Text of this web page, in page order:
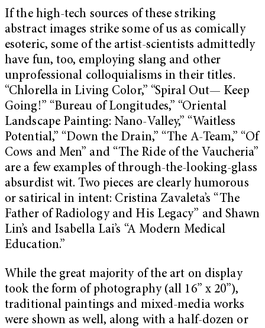
If the high-tech sources of these striking
abstract images strike some of us as comically
esoteric, some of the artist-scientists admittedly
have fun, too, employing slang and other
unprofessional colloquialisms in their titles.
“Chlorella in Living Color,” “Spiral Out— Keep
Going!” “Bureau of Longitudes,” “Oriental
Landscape Painting: Nano-Valley,” “Waitless
Potential,” “Down the Drain,” “The A-Team,” “Of
Cows and Men” and “The Ride of the Vaucheria”
are a few examples of through-the-looking-glass
absurdist wit. Two pieces are clearly humorous
or satirical in intent: Cristina Zavaleta’s “The
Father of Radiology and His Legacy” and Shawn
Lin’s and Isabella Lai’s “A Modern Medical
Education.”
While the great majority of the art on display
took the form of photography (all 16” x 20”),
traditional paintings and mixed-media works
were shown as well, along with a half-dozen or